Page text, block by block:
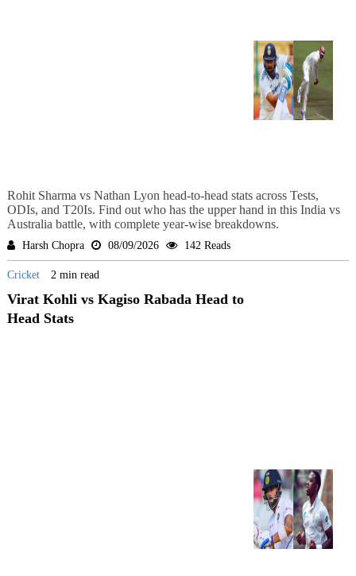
Rohit Sharma vs Nathan Lyon head-to-head stats across Tests,
ODIs, and T20Is. Find out who has the upper hand in this India vs
Australia battle, with complete year-wise breakdowns.
Harsh Chopra 08/09/2026 142 Reads
Cricket 2 min read
Virat Kohli vs Kagiso Rabada Head to
Head Stats